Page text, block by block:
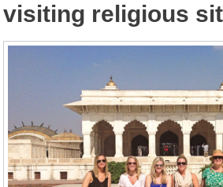
visiting religious